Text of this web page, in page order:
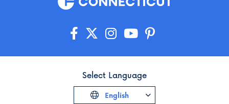
Select Language
English